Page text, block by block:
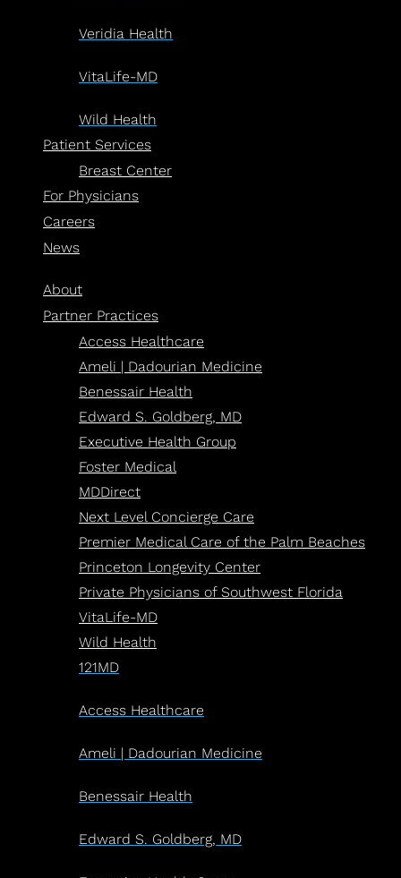
Veridia Health
VitaLife-MD
Wild Health
Patient Services
Breast Center
For Physicians
Careers
News
About
Partner Practices
Access Healthcare
Ameli | Dadourian Medicine
Benessair Health
Edward S. Goldberg, MD
Executive Health Group
Foster Medical
MDDirect
Next Level Concierge Care
Premier Medical Care of the Palm Beaches
Princeton Longevity Center
Private Physicians of Southwest Florida
VitaLife-MD
Wild Health
121MD
Access Healthcare
Ameli | Dadourian Medicine
Benessair Health
Edward S. Goldberg, MD